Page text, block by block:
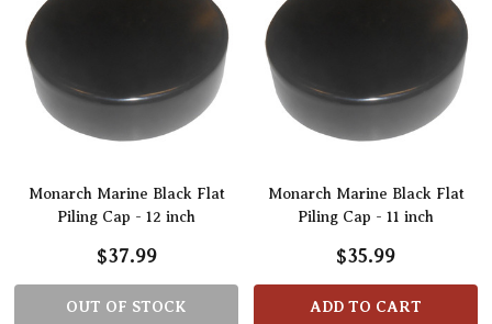
Monarch Marine Black Flat
Piling Cap - 12 inch
$37.99
OUT OF STOCK
Monarch Marine Black Flat
Piling Cap - 11 inch
$35.99
ADD TO CART